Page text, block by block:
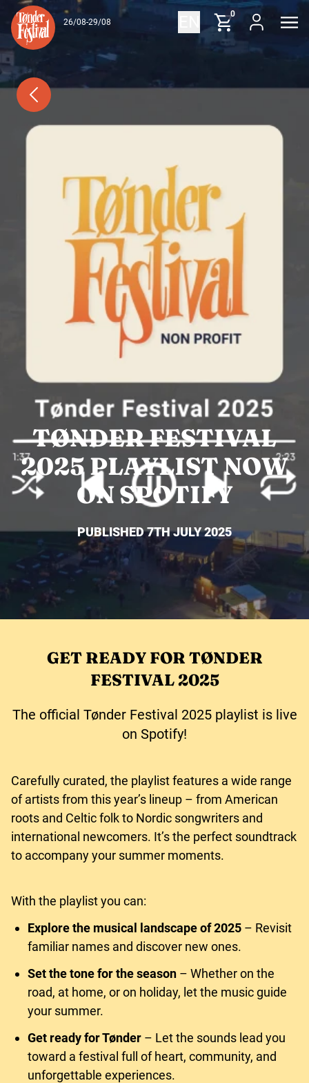
Skip to content
26/08-29/08
0
TØNDER FESTIVAL
2025 PLAYLIST NOW
ON SPOTIFY
PUBLISHED 7TH JULY 2025
GET READY FOR TØNDER
FESTIVAL 2025
The official Tønder Festival 2025 playlist is live
on Spotify!
Carefully curated, the playlist features a wide range
of artists from this year’s lineup – from American
roots and Celtic folk to Nordic songwriters and
international newcomers. It’s the perfect soundtrack
to accompany your summer moments.
With the playlist you can:
Explore the musical landscape of 2025 – Revisit
familiar names and discover new ones.
Set the tone for the season – Whether on the
road, at home, or on holiday, let the music guide
your summer.
Get ready for Tønder – Let the sounds lead you
toward a festival full of heart, community, and
unforgettable experiences.